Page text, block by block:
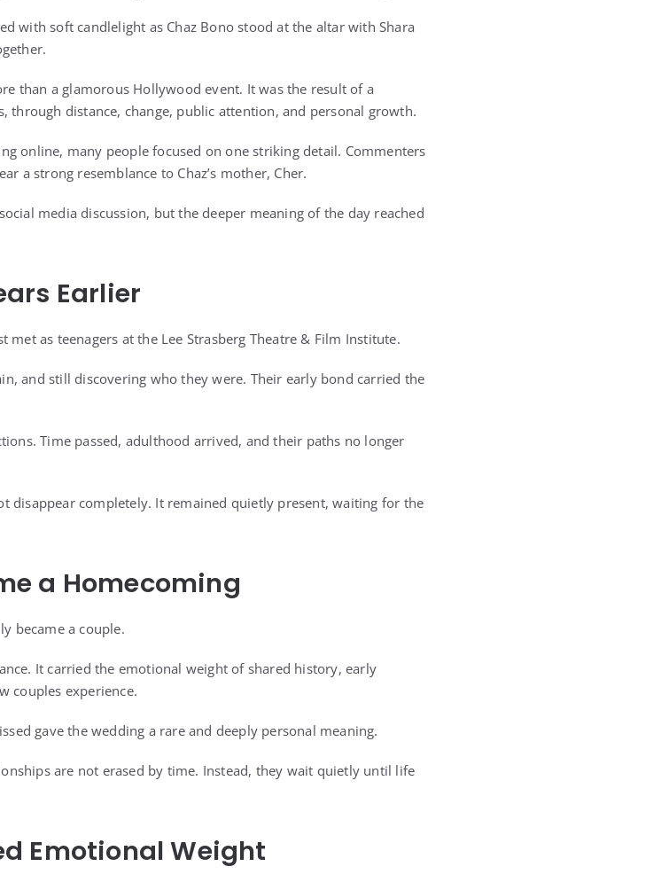
with soft candlelight as Chaz Bono stood at the altar with Shara
than a glamorous Hollywood event. It was the result of a
through distance, change, public attention, and personal growth.
online, many people focused on one striking detail. Commenters
a strong resemblance to Chaz’s mother, Cher.
media discussion, but the deeper meaning of the day reached
Earlier
met as teenagers at the Lee Strasberg Theatre & Film Institute.
and still discovering who they were. Their early bond carried the
Time passed, adulthood arrived, and their paths no longer
disappear completely. It remained quietly present, waiting for the
a Homecoming
became a couple.
It carried the emotional weight of shared history, early
couples experience.
gave the wedding a rare and deeply personal meaning.
are not erased by time. Instead, they wait quietly until life
Emotional Weight